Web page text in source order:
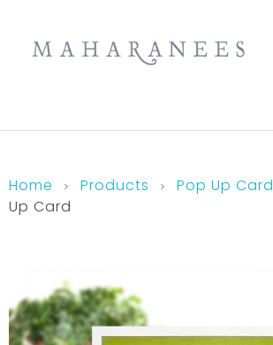
Home Products Pop Up Card
Up Card